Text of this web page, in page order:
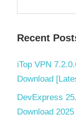
Recent
iTop VPN
Download
DevExpress
Download 2025